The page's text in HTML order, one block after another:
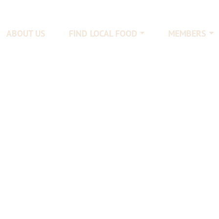
ABOUT US FIND LOCAL FOOD MEMBERS